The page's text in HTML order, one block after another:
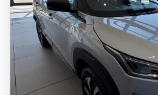
updated once a day. We
ensure that the
errors can occur from
vehicle you\'re looking at
someone else interested
or it may already be sold